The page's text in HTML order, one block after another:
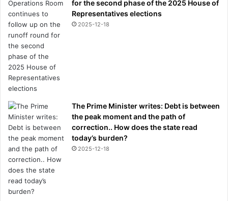
for the second phase of the 2025 House of
Representatives elections
2025-12-18
The Prime Minister writes: Debt is between
the peak moment and the path of
correction.. How does the state read
today’s burden?
2025-12-18